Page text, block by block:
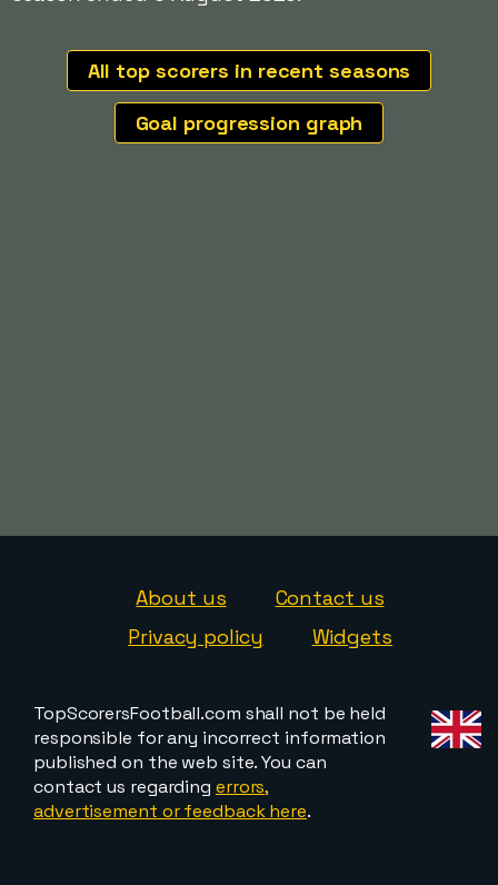
All top scorers in recent seasons
Goal progression graph
About us
Contact us
Privacy policy
Widgets
TopScorersFootball.com shall not be held
responsible for any incorrect information
published on the web site. You can
contact us regarding errors,
advertisement or feedback here.